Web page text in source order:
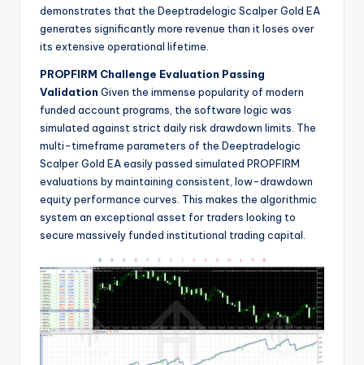
demonstrates that the Deeptradelogic Scalper Gold EA
generates significantly more revenue than it loses over
its extensive operational lifetime.
PROPFIRM Challenge Evaluation Passing
Validation Given the immense popularity of modern
funded account programs, the software logic was
simulated against strict daily risk drawdown limits. The
multi-timeframe parameters of the Deeptradelogic
Scalper Gold EA easily passed simulated PROPFIRM
evaluations by maintaining consistent, low-drawdown
equity performance curves. This makes the algorithmic
system an exceptional asset for traders looking to
secure massively funded institutional trading capital.